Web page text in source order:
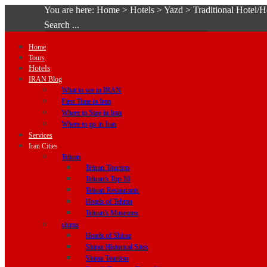
You are here:Home >Hotels >Yazd >Traditional Hotel/
Search ...
Home
Tours
Hotels
IRAN Blog
What to see in IRAN
First Time in Iran
Where to Stay in Iran
Where to go in Iran
Services
Iran Cities
Tehran
Tehran Tourism
Tehran's Top 10
Tehran Restaurants
Hotels of Tehran
Tehran's Museums
shiraz
Hotels of Shiraz
Shiraz Historical Sites
Shiraz Tourism